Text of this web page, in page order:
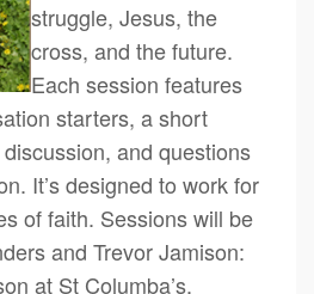
struggle, Jesus, the
cross, and the future.
Each session features
starters, a short
and questions
It’s designed to work for
of faith. Sessions will be
and Trevor Jamison:
at St Columba’s,